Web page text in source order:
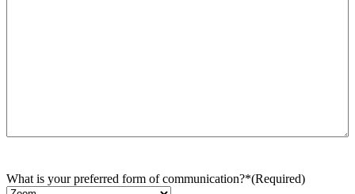
What is your preferred form of communication?*(Required)